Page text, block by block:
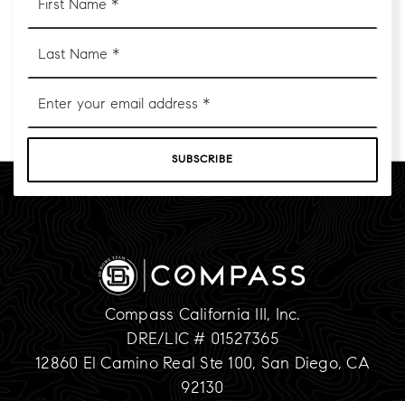
*
*
*
SUBSCRIBE
Compass California III, Inc.
DRE/LIC # 01527365
12860 El Camino Real Ste 100, San Diego, CA
92130